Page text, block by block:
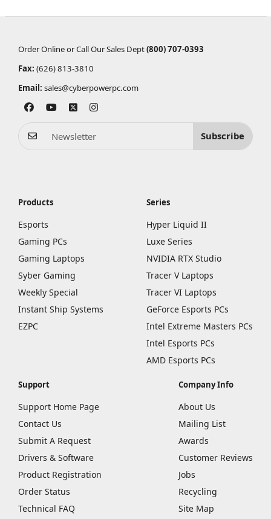
Order Online or Call Our Sales Dept(800) 707-0393
Fax: (626) 813-3810
Email: sales@cyberpowerpc.com
Subscribe
Products
Esports
Gaming PCs
Gaming Laptops
Syber Gaming
Weekly Special
Instant Ship Systems
EZPC
Series
Hyper Liquid II
Luxe Series
NVIDIA RTX Studio
Tracer V Laptops
Tracer VI Laptops
GeForce Esports PCs
Intel Extreme Masters PCs
Intel Esports PCs
AMD Esports PCs
Support
Support Home Page
Contact Us
Submit A Request
Drivers & Software
Product Registration
Order Status
Technical FAQ
Company Info
About Us
Mailing List
Awards
Customer Reviews
Jobs
Recycling
Site Map